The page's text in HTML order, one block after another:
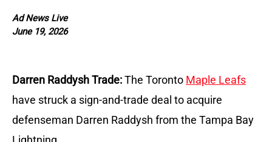
Ad News Live
June 19, 2026
Darren Raddysh Trade:The Toronto Maple Leafs
have struck a sign-and-trade deal to acquire
defenseman Darren Raddysh from the Tampa Bay